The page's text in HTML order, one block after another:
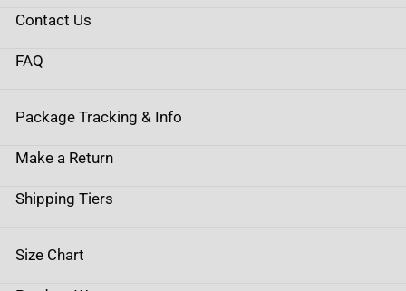
Contact Us
FAQ
Package Tracking & Info
Make a Return
Shipping Tiers
Size Chart